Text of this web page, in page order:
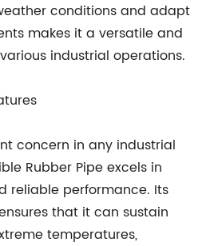
conditions and adapt
makes it a versatile and
industrial operations.
concern in any industrial
Rubber Pipe excels in
reliable performance. Its
that it can sustain
temperatures,